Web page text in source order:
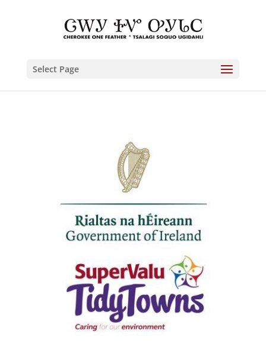
Select Page